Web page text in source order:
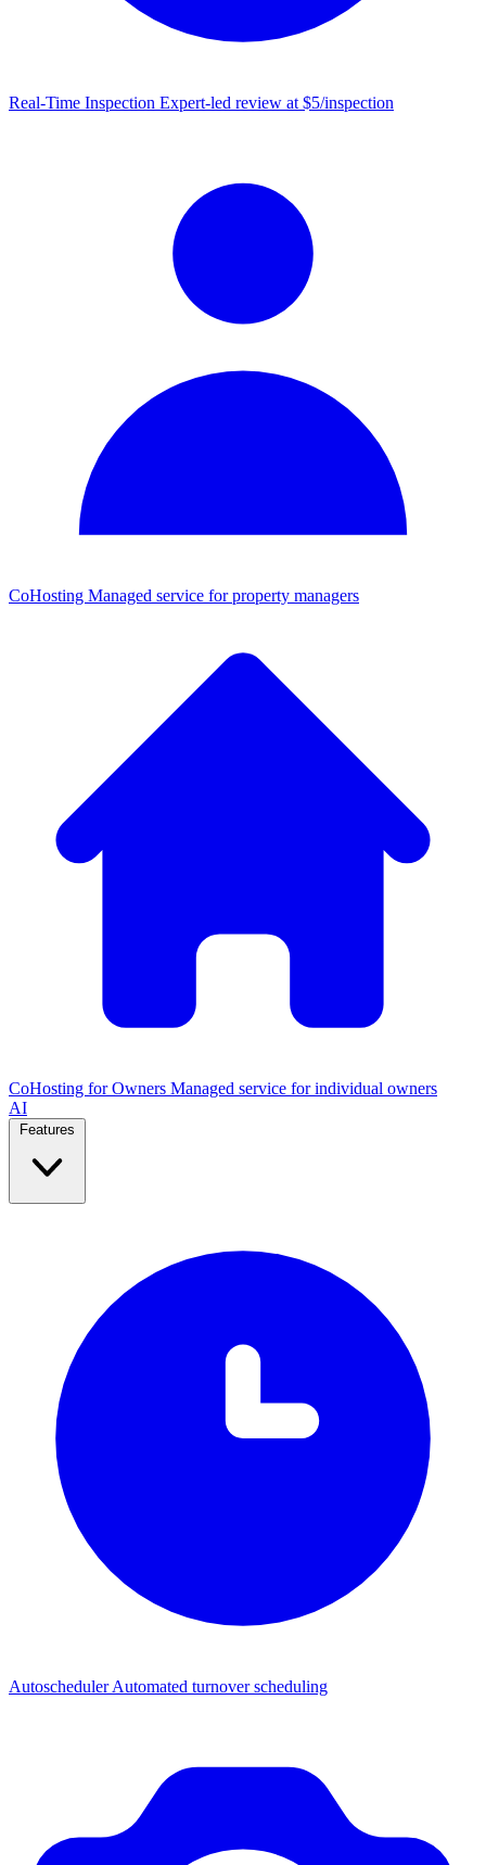
Real-Time Inspection Expert-led review at $5/inspection
CoHosting Managed service for property managers
CoHosting for Owners Managed service for individual owners
AI
AutoschedulerAutomated turnover scheduling